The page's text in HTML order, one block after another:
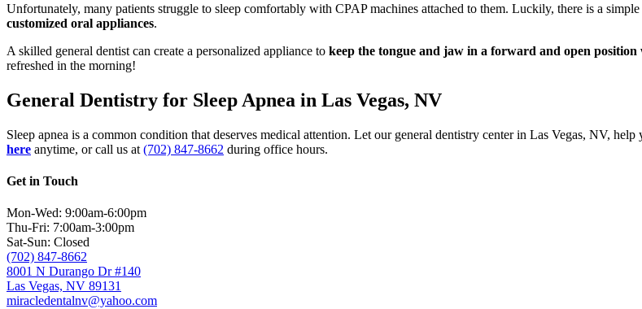
Unfortunately, many patients struggle to sleep comfortably with CPAP machines attached to them. Luckily, there is a
customized oral appliances.
A skilled general dentist can create a personalized appliance to keep the tongue and jaw in a forward and open position
refreshed in the morning!
General Dentistry for Sleep Apnea in Las Vegas, NV
Sleep apnea is a common condition that deserves medical attention. Let our general dentistry center in Las Vegas, NV,
here anytime, or call us at (702) 847-8662 during office hours.
Get in Touch
Mon-Wed: 9:00am-6:00pm
Thu-Fri: 7:00am-3:00pm
Sat-Sun: Closed
(702) 847-8662
8001 N Durango Dr #140
Las Vegas, NV 89131
miracledentalnv@yahoo.com